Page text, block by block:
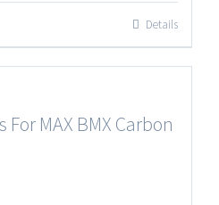
Details
MAX BMX Carbon